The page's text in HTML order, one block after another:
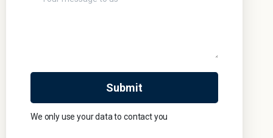
We only use your data to contact you